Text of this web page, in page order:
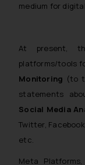
medium for
At present,
platforms/tools
Monitoring (to
statements
Social Media
Twitter,
etc.
Meta